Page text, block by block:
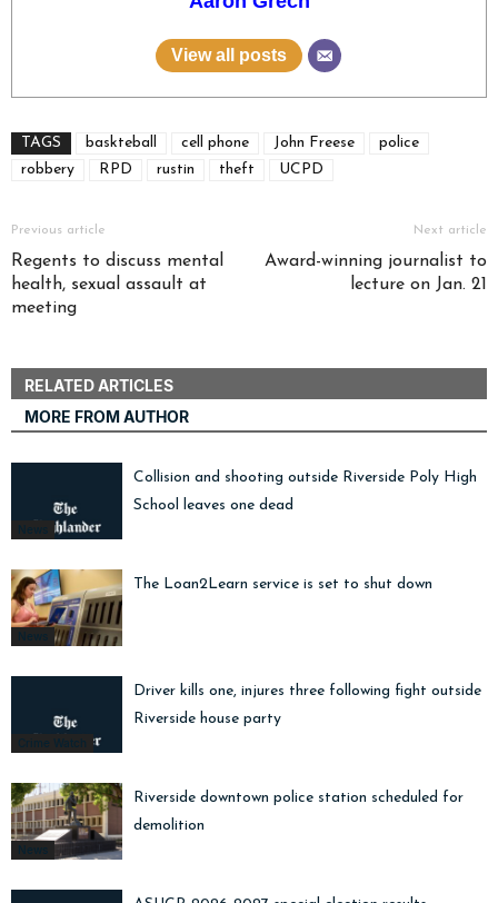
View all posts
TAGS baskteball cell phone John Freese
police
robbery
RPD rustin theft UCPD
Previous article
Regents to discuss mental
health, sexual assault at
meeting
Next article
Award-winning journalist to
lecture on Jan. 21
RELATED ARTICLES
MORE FROM AUTHOR
News
Collision and shooting outside Riverside Poly High
School leaves one dead
News
The Loan2Learn service is set to shut down
Crime Watch
Driver kills one, injures three following fight outside
Riverside house party
News
Riverside downtown police station scheduled for
demolition